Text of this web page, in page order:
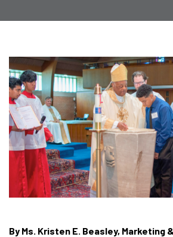
By Ms. Kristen E. Beasley, Marketing